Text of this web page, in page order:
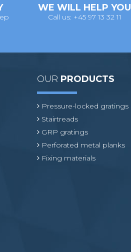
WE WILL HELP YOU
Call us: +45 97 13 32 11
OUR PRODUCTS
Pressure-locked gratings
Stairtreads
GRP gratings
Perforated metal planks
Fixing materials